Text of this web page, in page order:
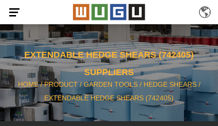
EXTENDABLE HEDGE SHEARS (742405)
SUPPLIERS
HOME/PRODUCT/GARDEN TOOLS/ HEDGE SHEARS/
EXTENDABLE HEDGE SHEARS (742405)